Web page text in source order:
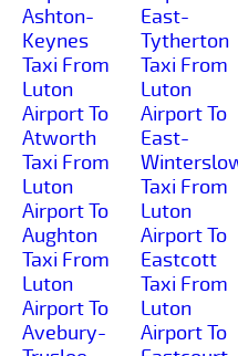
Ashton-
Keynes
Taxi From
Luton
Airport To
Atworth
Taxi From
Luton
Airport To
Aughton
Taxi From
Luton
Airport To
Avebury-
East-
Tytherton
Taxi From
Luton
Airport To
East-
Taxi From
Luton
Airport To
Eastcott
Taxi From
Luton
Airport To